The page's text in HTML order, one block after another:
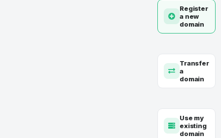
Register
a new
domain
Transfer
a
domain
Use my
existing
domain